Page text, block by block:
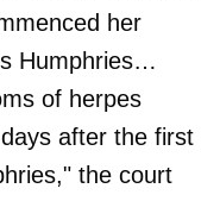
her
Humphries…
of herpes
after the first
the court